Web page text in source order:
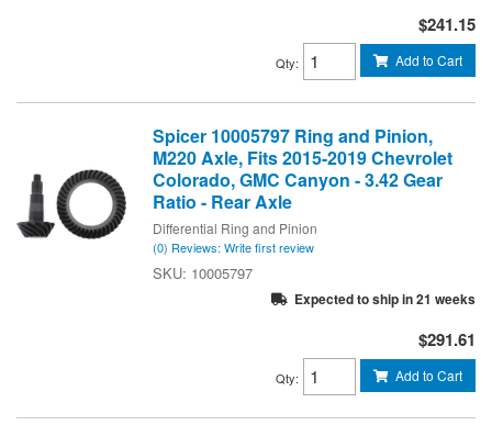
$241.15
Qty: Add to Cart
Spicer 10005797 Ring and Pinion,
M220 Axle, Fits 2015-2019 Chevrolet
Colorado, GMC Canyon - 3.42 Gear
Ratio - Rear Axle
Differential Ring and Pinion
(0) Reviews: Write first review
10005797
Expected to ship in 21 weeks
$291.61
Qty: Add to Cart